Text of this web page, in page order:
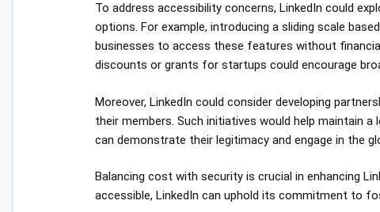
To address accessibility concerns, LinkedIn could
options. For example, introducing a sliding scale
businesses to access these features without
discounts or grants for startups could encourage
Moreover, LinkedIn could consider developing
their members. Such initiatives would help maintain
can demonstrate their legitimacy and engage in the
Balancing cost with security is crucial in enhancing
accessible, LinkedIn can uphold its commitment to